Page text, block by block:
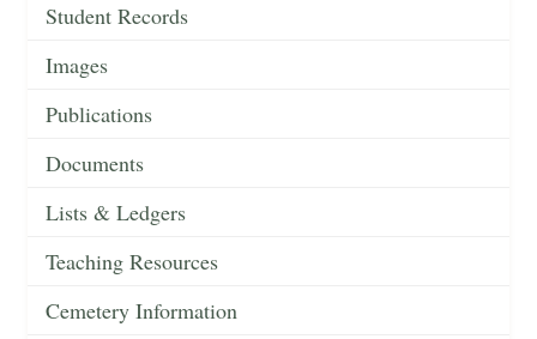
Student Records
Images
Publications
Documents
Lists & Ledgers
Teaching Resources
Cemetery Information